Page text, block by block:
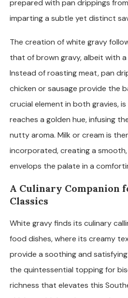
prepared with pan drippings
imparting a subtle yet distinct
The creation of white gravy
that of brown gravy, albeit with
Instead of roasting meat, pan
chicken or sausage provide the
crucial element in both gravies,
reaches a golden hue, infusing
nutty aroma. Milk or cream is
incorporated, creating a
envelops the palate in a
A Culinary Companion
Classics
White gravy finds its culinary
food dishes, where its creamy
provide a soothing and
the quintessential topping for
richness that elevates this